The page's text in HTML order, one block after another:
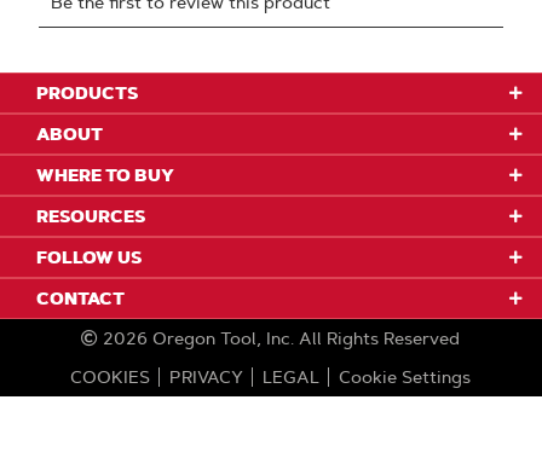
PRODUCTS
ABOUT
WHERE TO BUY
RESOURCES
FOLLOW US
CONTACT
2026 Oregon Tool, Inc. All Rights Reserved
COOKIES
PRIVACY LEGAL Cookie Settings